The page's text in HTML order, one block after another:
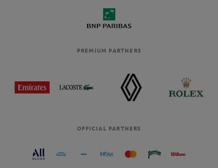
PREMIUM PARTNERS
OFFICIAL PARTNERS